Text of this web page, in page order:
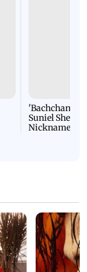
'Bachchan
Suniel Shetty
Nickname |